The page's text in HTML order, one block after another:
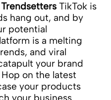
TikTok is
hang out, and by
potential
is a melting
and viral
your brand
on the latest
your products